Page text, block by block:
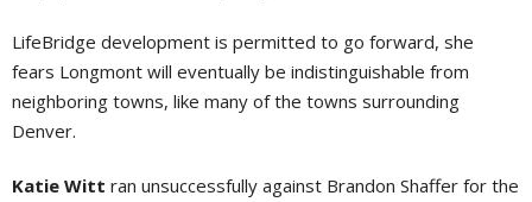
LifeBridge development is permitted to go forward, she
fears Longmont will eventually be indistinguishable from
neighboring towns, like many of the towns surrounding
Denver.
Katie Witt ran unsuccessfully against Brandon Shaffer for the